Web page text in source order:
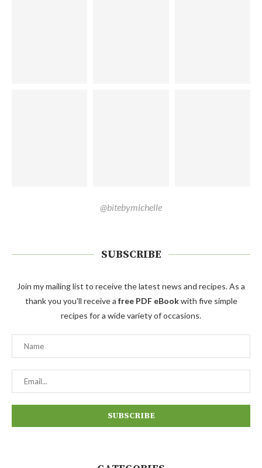
@bitebymichelle
SUBSCRIBE
Join my mailing list to receive the latest news and recipes. As a
thank you you'll receive a free PDF eBookwith five simple
recipes for a wide variety of occasions.